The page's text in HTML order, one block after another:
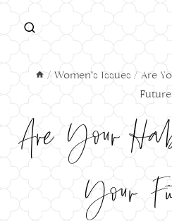
/ Women's Issues / Are
Are Your
Your